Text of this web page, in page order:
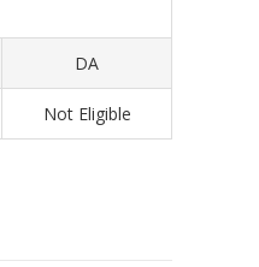
DA
Not Eligible